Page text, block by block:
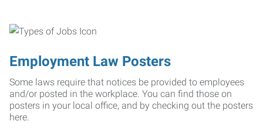
Employment Law Posters
Some laws require that notices be provided to employees
and/or posted in the workplace. You can find those on
posters in your local office, and by checking out the posters
here.